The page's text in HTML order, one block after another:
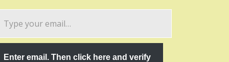
Enter email. Then click here and verify